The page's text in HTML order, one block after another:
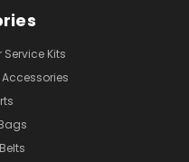
Kits